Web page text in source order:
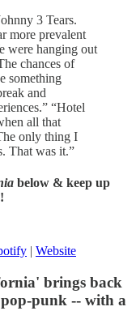
3 Tears.
more prevalent
were hanging out
chances of
something
and
“Hotel
all that
only thing I
That was it.”
below & keep up
| Website
brings back
punk -- with a